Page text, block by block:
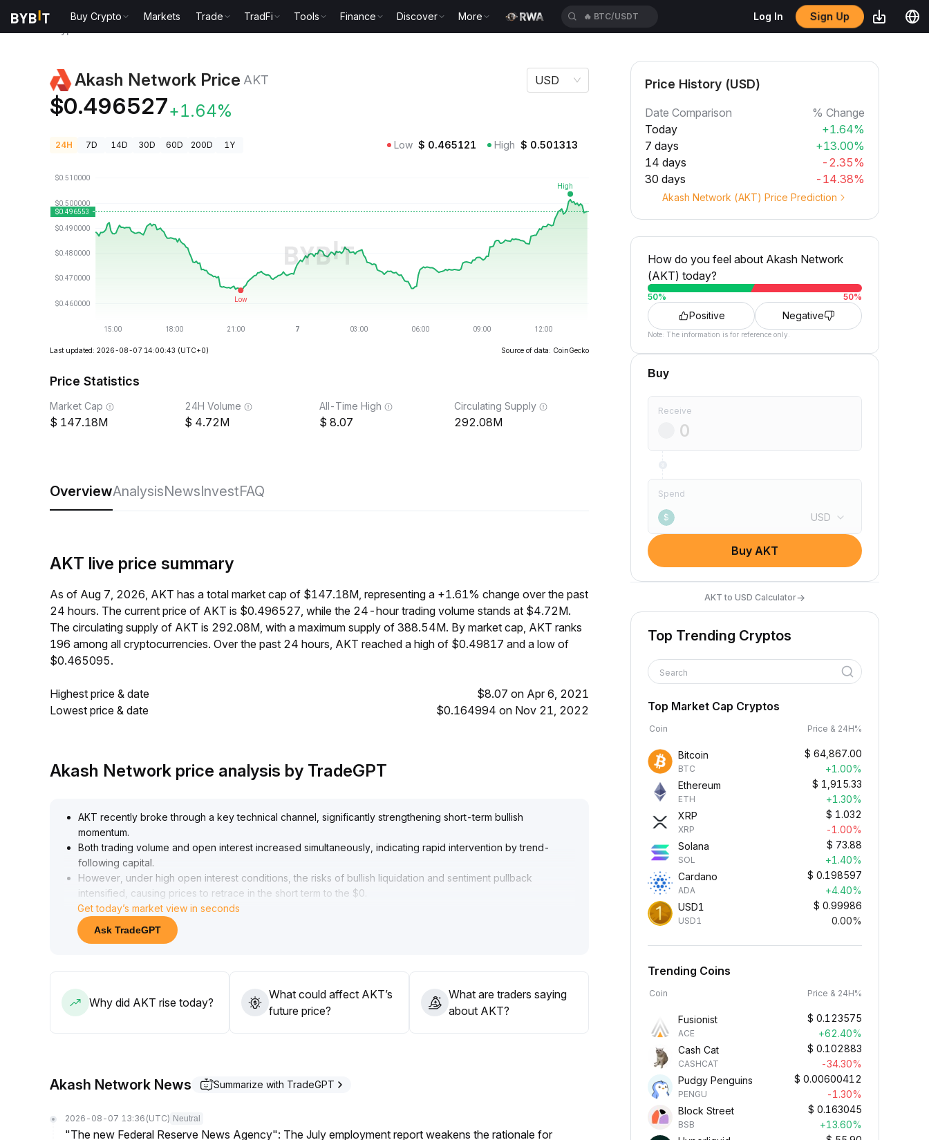
Buy Crypto Markets Trade TradFi Tools Finance Discover More 🔥 XAUUSDT Log In Sign Up
Akash Network Price AKT
$0.496527+1.64%
USD
24H 7D 14D 30D 60D 200D 1Y Low $ 0.465121 High $ 0.501313
Last updated: 2026-08-07 14:00:43 (UTC+0) Source of data: CoinGecko
Price Statistics
Market Cap
147.18M
24H Volume
4.72M
All-Time High
8.07
Circulating Supply
292.08M
OverviewAnalysisNewsInvestFAQ
AKT live price summary
As of Aug 7, 2026, AKT has a total market cap of $147.18M, representing a +1.61% change over the past
24 hours. The current price of AKT is $0.496527, while the 24-hour trading volume stands at $4.72M.
The circulating supply of AKT is 292.08M, with a maximum supply of 388.54M. By market cap, AKT ranks
196 among all cryptocurrencies. Over the past 24 hours, AKT reached a high of $0.49817 and a low of
$0.465095.
Highest price & date
$8.07 on Apr 6, 2021
Lowest price & date
$0.164994 on Nov 21, 2022
Akash Network price analysis by TradeGPT
AKT recently broke through a key technical channel, significantly strengthening short-term bullish
momentum.
Both trading volume and open interest increased simultaneously, indicating rapid intervention by trend-
following capital.
However, under high open interest conditions, the risks of bullish liquidation and sentiment pullback
intensified, causing prices to retrace in the short term to the $0
48 region, with heightened volatility
It is recommended to focus on the effectiveness of support in the $0
48–$0
Get today’s market view in seconds
Ask TradeGPT
Why did AKT rise today?
What could affect AKT’s
future price?
What are traders saying
about AKT?
Akash Network News Summarize with TradeGPT
2026-08-07 13:36 (UTC) Neutral
"The new Federal Reserve News Agency": The July employment report weakens the rationale for
Price History (USD)
Date Comparison
% Change
Today
+1.64%
7 days
+13.00%
14 days
-2.35%
30 days
-14.38%
Akash Network (AKT) Price Prediction
How do you feel about Akash Network
(AKT) today?
50% 50%
Positive Negative
Note: The information is for reference only.
Buy
Receive
Spend
$ USD
Buy AKT
AKT to USD Calculator→
Top Trending Cryptos
Search
Top Market Cap Cryptos
Coin Price & 24H%
Bitcoin
BTC
$ 64,867.00
+1.00%
Ethereum
ETH
$ 1,915.33
+1.30%
XRP
XRP
$ 1.032
-1.00%
Solana
SOL
$ 73.88
+1.40%
Cardano
ADA
$ 0.198597
+4.40%
USD1
USD1
$ 0.99986
0.00%
Trending Coins
Coin Price & 24H%
Fusionist
ACE
$ 0.123575
+62.40%
Cash Cat
CASHCAT
$ 0.102883
-34.30%
Pudgy Penguins
PENGU
$ 0.00600412
-1.30%
Block Street
BSB
$ 0.163045
+13.60%